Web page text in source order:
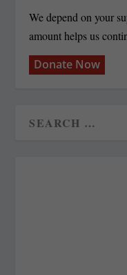
We depend on your
amount helps us
Donate Now